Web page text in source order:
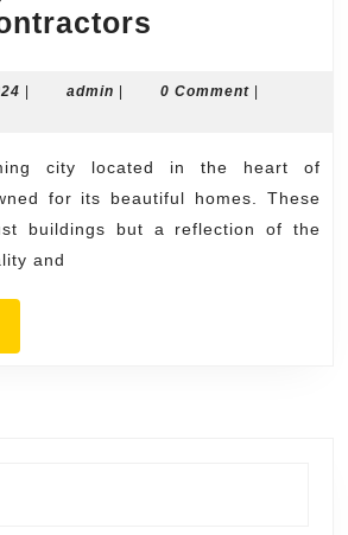
with
Roofing
Contractors
December
| admin admin
| 0 Comment |
for its beautiful homes. These
buildings but a reflection of the
and